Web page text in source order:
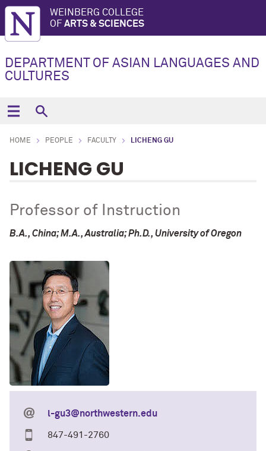
WEINBERG COLLEGE
OF ARTS & SCIENCES
DEPARTMENT OF ASIAN LANGUAGES AND
CULTURES
HOME PEOPLE FACULTY LICHENG GU
LICHENG GU
Professor of Instruction
B.A., China; M.A., Australia; Ph.D., University of Oregon
l-gu3@northwestern.edu
847-491-2760